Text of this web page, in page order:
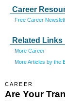
Career
Free Career
Related Links
More Career
More Articles by the
CAREER
Are Your